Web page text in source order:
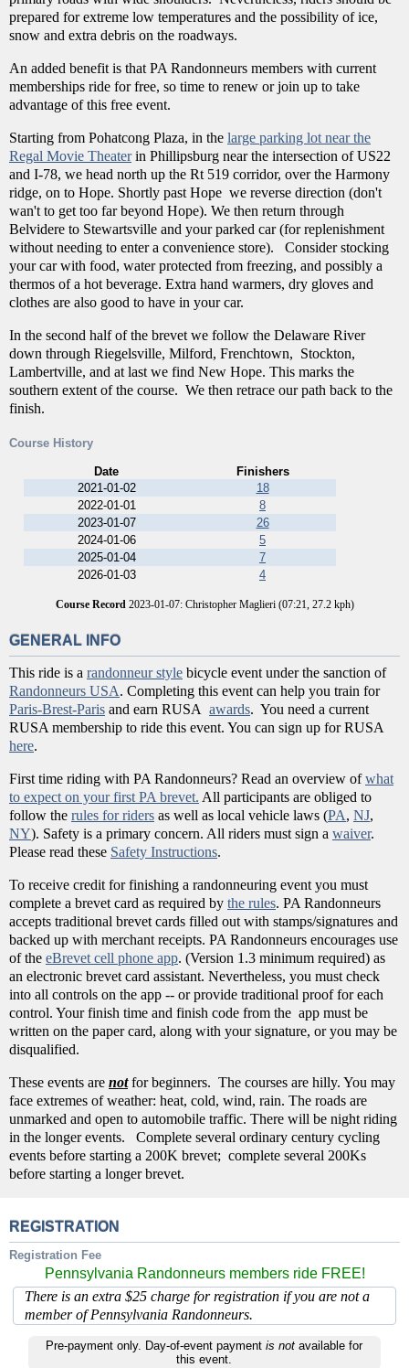
prepared for extreme low temperatures and the possibility of ice,
snow and extra debris on the roadways.
An added benefit is that PA Randonneurs members with current
memberships ride for free, so time to renew or join up to take
advantage of this free event.
Starting from Pohatcong Plaza, in the large parking lot near the
Regal Movie Theaterin Phillipsburg near the intersection of US22
and I-78, we head north up the Rt 519 corridor, over the Harmony
ridge, on to Hope. Shortly past Hope we reverse direction (don't
wan't to get too far beyond Hope). We then return through
Belvidere to Stewartsville and your parked car (for replenishment
without needing to enter a convenience store). Consider stocking
your car with food, water protected from freezing, and possibly a
thermos of a hot beverage. Extra hand warmers, dry gloves and
clothes are also good to have in your car.
In the second half of the brevet we follow the Delaware River
down through Riegelsville, Milford, Frenchtown, Stockton,
Lambertville, and at last we find New Hope. This marks the
southern extent of the course. We then retrace our path back to the
finish.
Course History
Date
Finishers
2021-01-02
18
2022-01-01
8
2023-01-07
26
2024-01-06
5
2025-01-04
7
2026-01-03
4
Course Record2023-01-07: Christopher Maglieri (07:21, 27.2 kph)
GENERAL INFO
This ride is a randonneur style bicycle event under the sanction of
Randonneurs USA. Completing this event can help you train for
Paris-Brest-Paris and earn RUSA awards. You need a current
RUSA membership to ride this event. You can sign up for RUSA
here.
First time riding with PA Randonneurs? Read an overview ofwhat
to expect on your first PA brevet. All participants are obliged to
follow the rules for riders as well as local vehicle laws (PA, NJ,
NY). Safety is a primary concern. All riders must sign a waiver.
Please read these Safety Instructions.
To receive credit for finishing a randonneuring event you must
complete a brevet card as required by the rules. PA Randonneurs
accepts traditional brevet cards filled out with stamps/signatures and
backed up with merchant receipts. PA Randonneurs encourages use
of the eBrevet cell phone app. (Version 1.3 minimum required) as
an electronic brevet card assistant. Nevertheless, you must check
into all controls on the app -- or provide traditional proof for each
control. Your finish time and finish code from the app must be
written on the paper card, along with your signature, or you may be
disqualified.
These events are notfor beginners. The courses are hilly. You may
face extremes of weather: heat, cold, wind, rain. The roads are
unmarked and open to automobile traffic. There will be night riding
in the longer events. Complete several ordinary century cycling
events before starting a 200K brevet; complete several 200Ks
before starting a longer brevet.
REGISTRATION
Registration Fee
Pennsylvania Randonneurs members ride FREE!
There is an extra $25 charge for registration if you are not a
member of Pennsylvania Randonneurs.
Pre-payment only. Day-of-event paymentis not available for
this event.